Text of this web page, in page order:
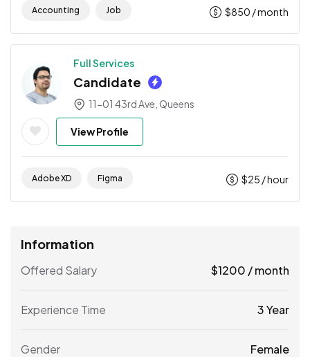
Accounting Job $850 / month
Full Services
Candidate
11-01 43rd Ave, Queens
View Profile
Adobe XD Figma $25 / hour
Information
Offered Salary $1200 / month
Experience Time 3 Year
Gender Female